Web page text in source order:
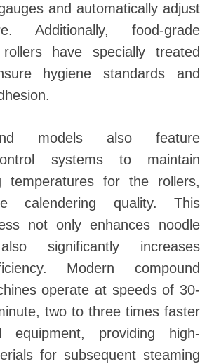
and automatically adjust
Additionally, food-grade
have specially treated
hygiene standards and
models also feature
systems to maintain
temperatures for the rollers,
calendering quality. This
not only enhances noodle
significantly increases
Modern compound
operate at speeds of 30-
two to three times faster
equipment, providing high-
for subsequent steaming